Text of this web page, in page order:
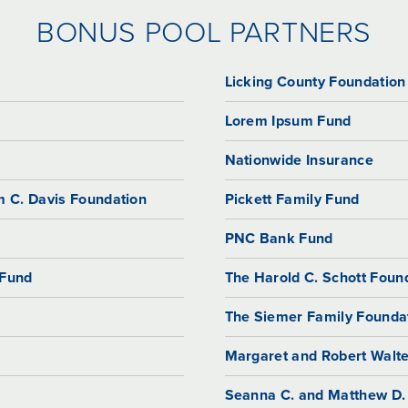
BONUS POOL PARTNERS
C. Davis Foundation
Licking County Foundation
Lorem Ipsum Fund
Nationwide Insurance
Pickett Family Fund
PNC Bank Fund
The Harold C. Schott
The Siemer Family
Margaret and Robert
Seanna C. and Matthew